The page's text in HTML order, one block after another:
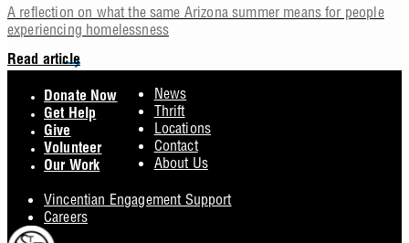
A reflection on what the same Arizona summer means for people
experiencing homelessness
Read article
Donate Now
Get Help
Give
Volunteer
Our Work
News
Thrift
Locations
Contact
About Us
Vincentian Engagement Support
Careers